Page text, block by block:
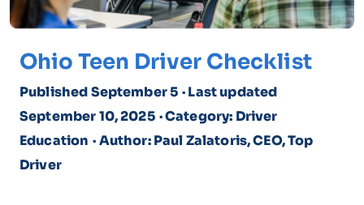
Ohio Teen Driver Checklist
Published September 5 · Last updated
September 10, 2025 · Category: Driver
Education · Author: Paul Zalatoris, CEO, Top
Driver